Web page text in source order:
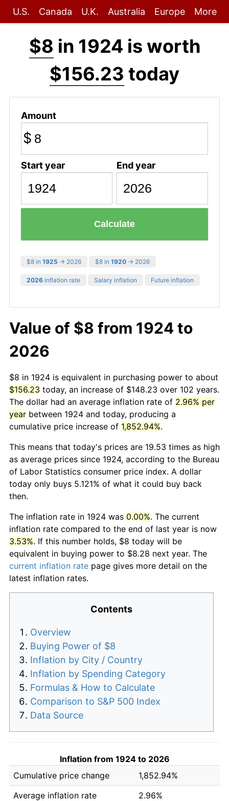
U.S. Canada U.K. Australia Europe More
$8 in 1924 is worth
$156.23 today
Amount
$
Start year End year
Calculate
$8 in 1925 → 2026 $8 in 1920 → 2026
2026 inflation rate Salary inflation Future inflation
Value of $8 from 1924 to
2026
$8 in 1924 is equivalent in purchasing power to about
$156.23 today, an increase of $148.23 over 102 years.
The dollar had an average inflation rate of 2.96% per
year between 1924 and today, producing a
cumulative price increase of 1,852.94%.
This means that today's prices are 19.53 times as high
as average prices since 1924, according to the Bureau
of Labor Statistics consumer price index. A dollar
today only buys 5.121% of what it could buy back
then.
The inflation rate in 1924 was 0.00%. The current
inflation rate compared to the end of last year is now
3.53%. If this number holds, $8 today will be
equivalent in buying power to $8.28 next year. The
current inflation rate page gives more detail on the
latest inflation rates.
Contents
Overview
Buying Power of $8
Inflation by City / Country
Inflation by Spending Category
Formulas & How to Calculate
Comparison to S&P 500 Index
Data Source
Inflation from 1924 to 2026
Cumulative price change
1,852.94%
Average inflation rate
2.96%